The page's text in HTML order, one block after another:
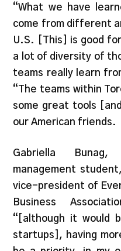
“What we have
come from different
U.S. [This] is good
a lot of diversity of
teams really learn
“The teams within
some great tools
our American friends.
Gabriella Bunag,
management
vice-president of
Business
“[although it would
startups], having